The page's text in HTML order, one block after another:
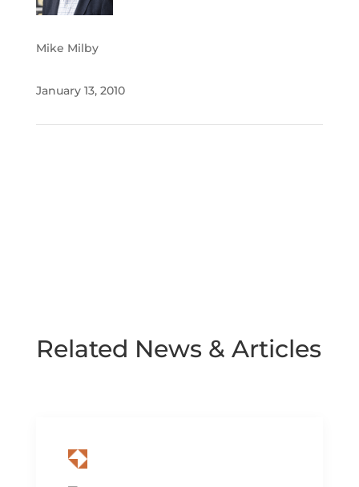
Mike Milby
January 13, 2010
Related News & Articles